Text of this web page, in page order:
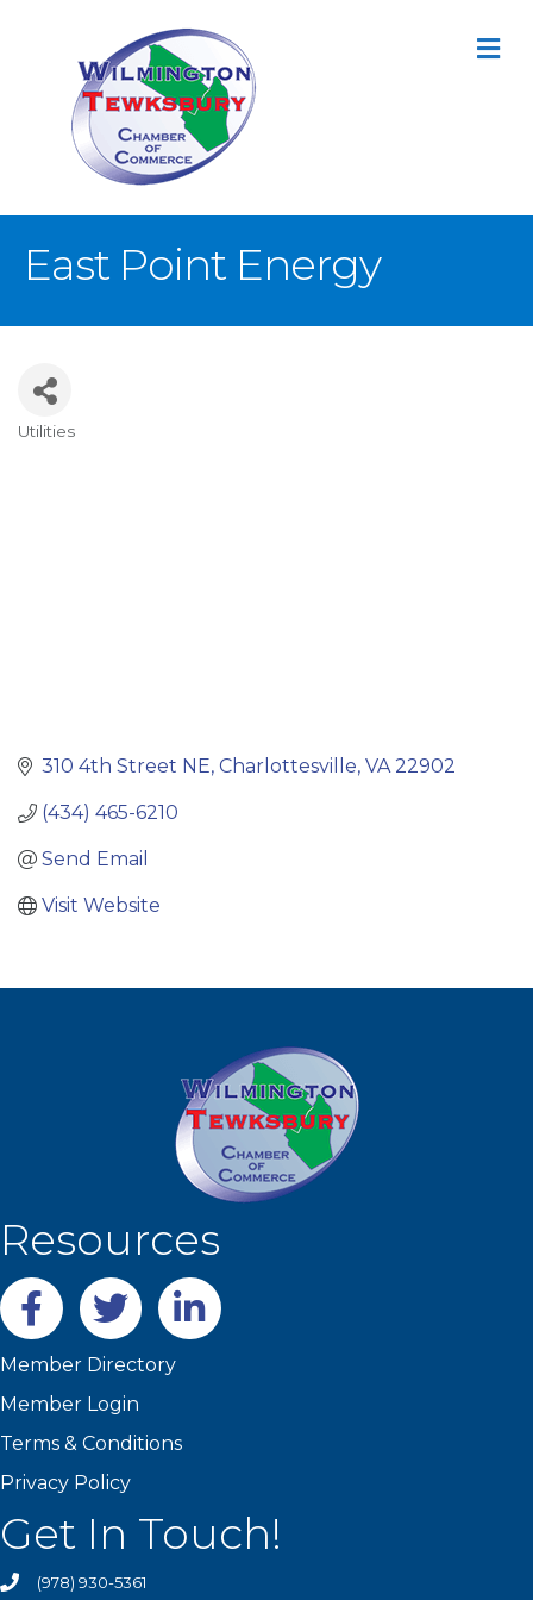
East Point Energy
Utilities
310 4th Street NE Charlottesville VA 22902
(434) 465-6210
Send Email
Visit Website
Resources
Facebooktwitter LinkedIn
Member Directory
Member Login
Terms & Conditions
Privacy Policy
Get In Touch!
(978) 930-5361